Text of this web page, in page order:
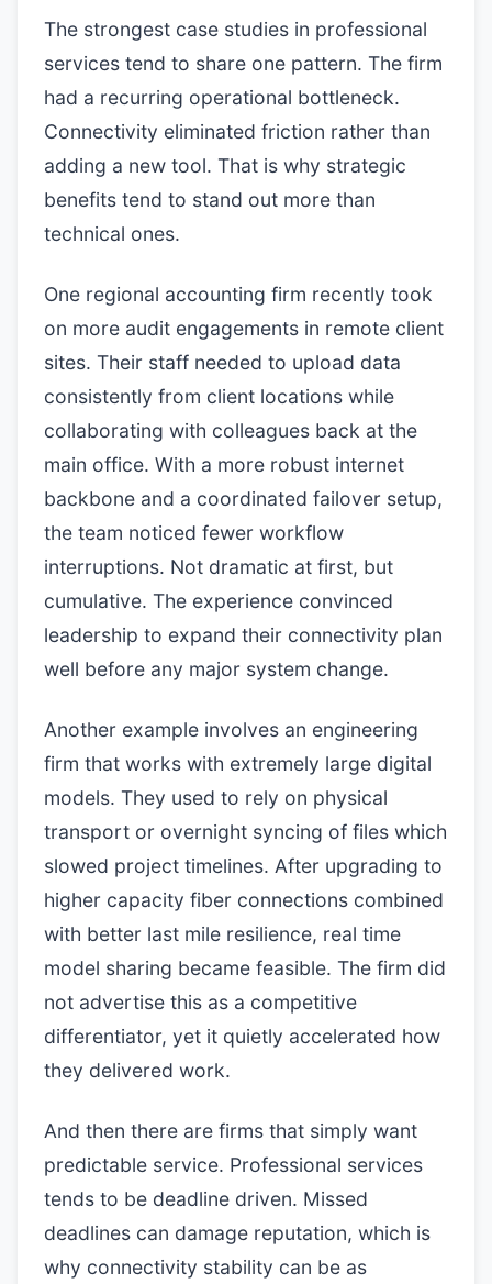
The strongest case studies in professional
services tend to share one pattern. The firm
had a recurring operational bottleneck.
Connectivity eliminated friction rather than
adding a new tool. That is why strategic
benefits tend to stand out more than
technical ones.
One regional accounting firm recently took
on more audit engagements in remote client
sites. Their staff needed to upload data
consistently from client locations while
collaborating with colleagues back at the
main office. With a more robust internet
backbone and a coordinated failover setup,
the team noticed fewer workflow
interruptions. Not dramatic at first, but
cumulative. The experience convinced
leadership to expand their connectivity plan
well before any major system change.
Another example involves an engineering
firm that works with extremely large digital
models. They used to rely on physical
transport or overnight syncing of files which
slowed project timelines. After upgrading to
higher capacity fiber connections combined
with better last mile resilience, real time
model sharing became feasible. The firm did
not advertise this as a competitive
differentiator, yet it quietly accelerated how
they delivered work.
And then there are firms that simply want
predictable service. Professional services
tends to be deadline driven. Missed
deadlines can damage reputation, which is
why connectivity stability can be as